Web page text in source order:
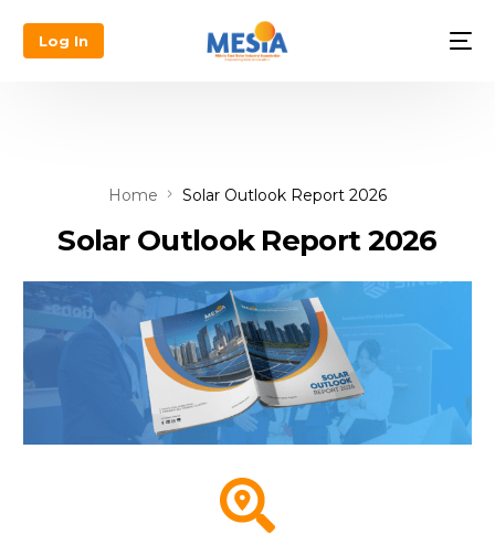
Log In
Home Solar Outlook Report 2026
Solar Outlook Report 2026